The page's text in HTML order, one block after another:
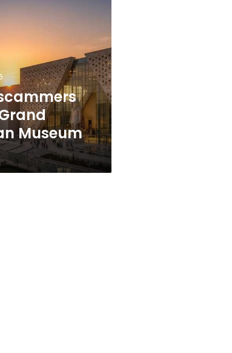
Museum